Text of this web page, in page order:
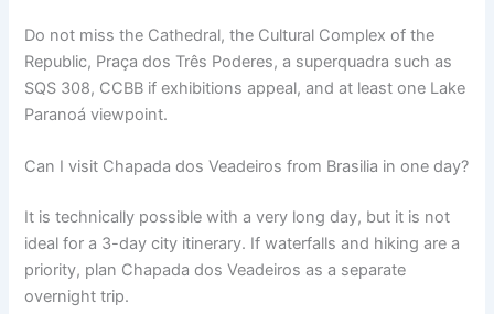
Do not miss the Cathedral, the Cultural Complex of the
Republic, Praça dos Três Poderes, a superquadra such as
SQS 308, CCBB if exhibitions appeal, and at least one Lake
Paranoá viewpoint.
Can I visit Chapada dos Veadeiros from Brasilia in one day?
It is technically possible with a very long day, but it is not
ideal for a 3-day city itinerary. If waterfalls and hiking are a
priority, plan Chapada dos Veadeiros as a separate
overnight trip.